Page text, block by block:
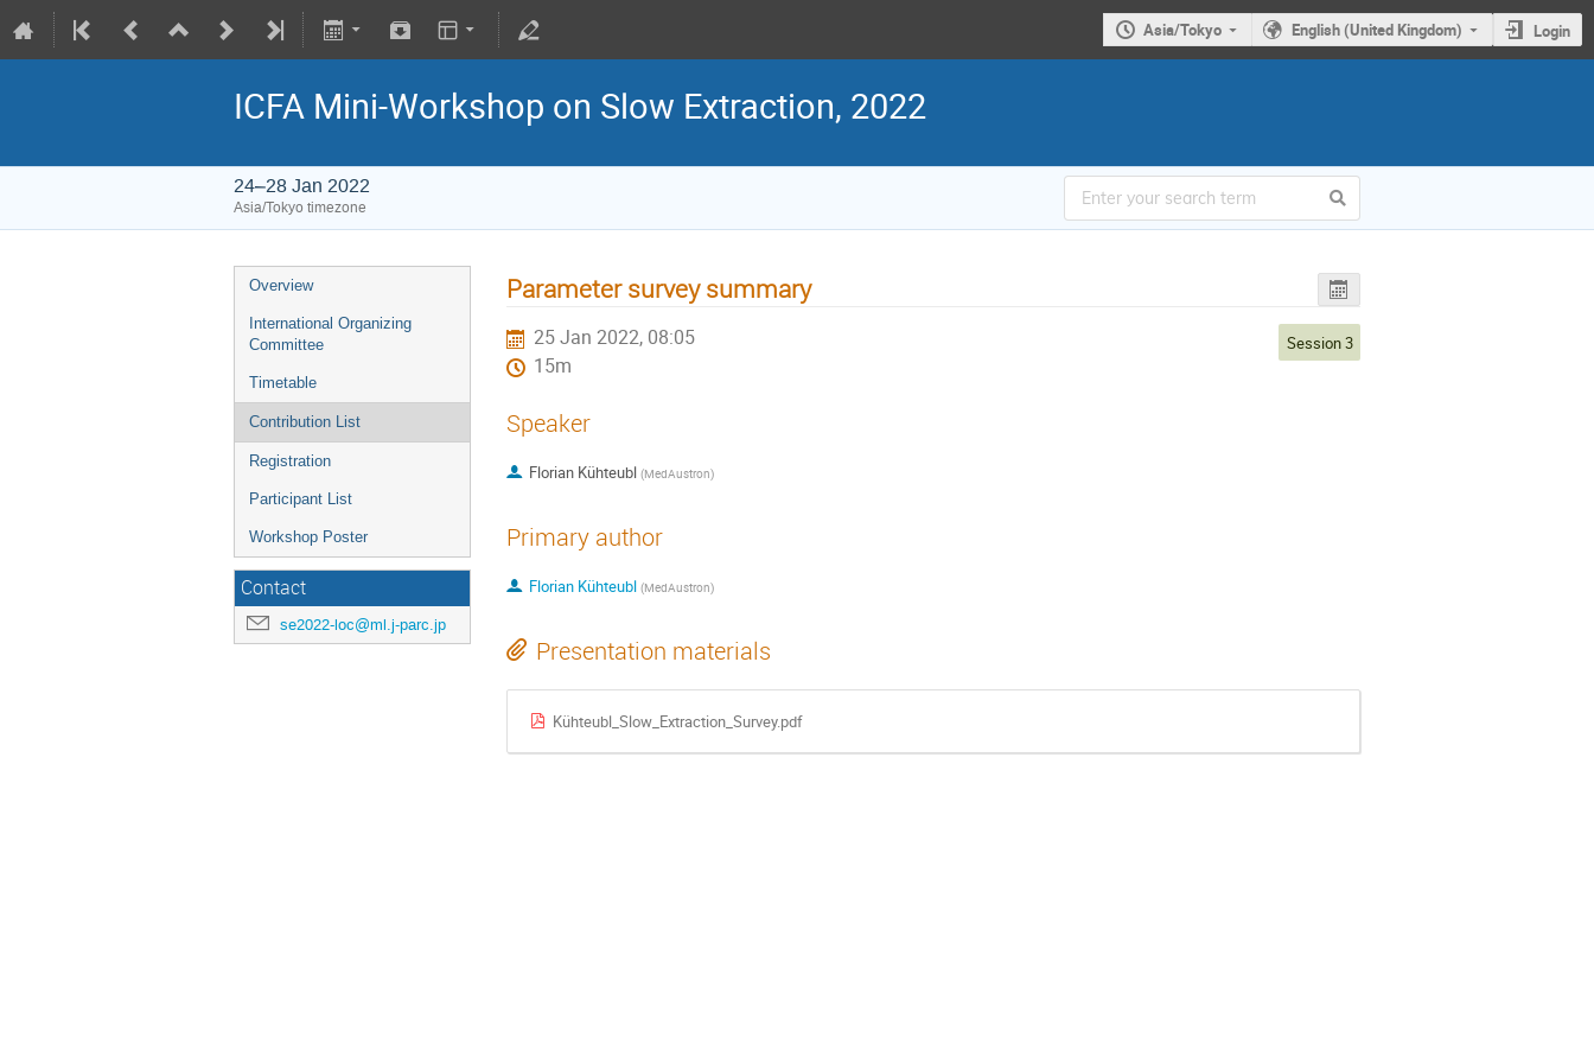
Asia/Tokyo English (United Kingdom) Login
ICFA Mini-Workshop on Slow Extraction, 2022
24–28 Jan 2022
Asia/Tokyo timezone
Overview
International Organizing
Committee
Timetable
Contribution List
Registration
Participant List
Workshop Poster
Contact
se2022-loc@ml.j-parc.jp
Parameter survey summary
25 Jan 2022, 08:05
15m
Session 3
Speaker
Florian Kühteubl (MedAustron)
Primary author
Florian Kühteubl (MedAustron)
Presentation materials
Kühteubl_Slow_Extraction_Survey.pdf